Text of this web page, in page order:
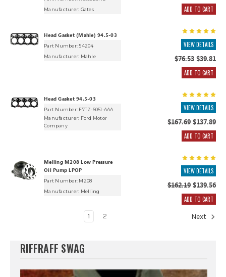
Manufacturer: Gates ADD TO CART
Head Gasket (Mahle) 94.5-03
Part Number: 54204
Manufacturer: Mahle
VIEW DETAILS
$76.53$39.81
ADD TO CART
Head Gasket 94.5-03
Part Number: F7TZ-6051-AAA
Manufacturer: Ford Motor
Company
VIEW DETAILS
$167.69$137.89
ADD TO CART
Melling M208 Low Pressure
Oil Pump LPOP
Part Number: M208
Manufacturer: Melling
VIEW DETAILS
$162.19$139.56
ADD TO CART
1 2 Next
RIFFRAFF SWAG